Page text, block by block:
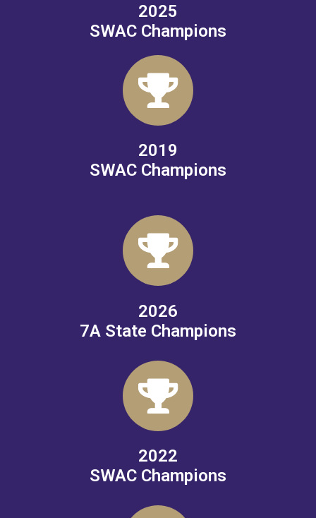
2025
SWAC Champions
2019
SWAC Champions
2026
7A State Champions
2022
SWAC Champions